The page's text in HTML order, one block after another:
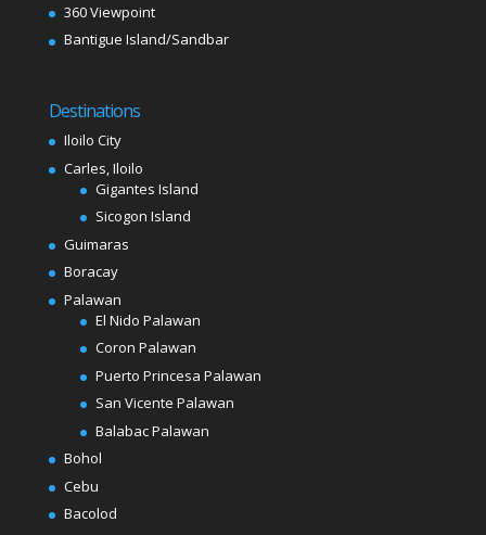
360 Viewpoint
Bantigue Island/Sandbar
Destinations
Iloilo City
Carles, Iloilo
Gigantes Island
Sicogon Island
Guimaras
Boracay
Palawan
El Nido Palawan
Coron Palawan
Puerto Princesa Palawan
San Vicente Palawan
Balabac Palawan
Bohol
Cebu
Bacolod